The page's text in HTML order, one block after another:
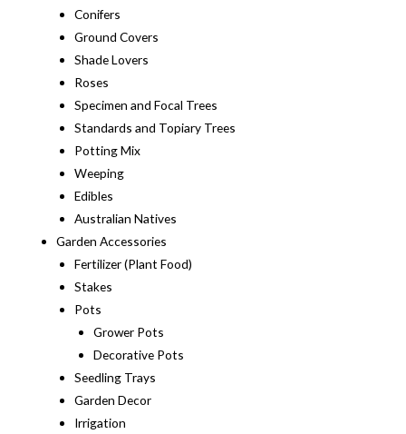
Conifers
Ground Covers
Shade Lovers
Roses
Specimen and Focal Trees
Standards and Topiary Trees
Potting Mix
Weeping
Edibles
Australian Natives
Garden Accessories
Fertilizer (Plant Food)
Stakes
Pots
Grower Pots
Decorative Pots
Seedling Trays
Garden Decor
Irrigation